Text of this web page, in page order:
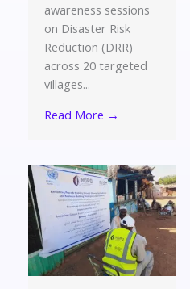
awareness sessions
on Disaster Risk
Reduction (DRR)
across 20 targeted
villages...
Read More →